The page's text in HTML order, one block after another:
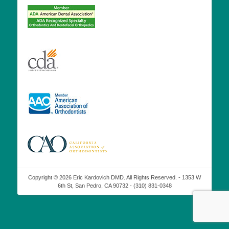
Copyright © 2026 Eric Kardovich DMD. All Rights Reserved. - 1353 W
6th St, San Pedro, CA 90732 - (310) 831-0348